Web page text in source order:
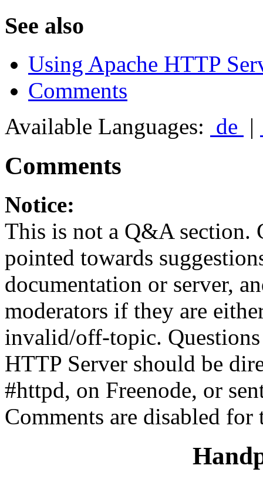
See also
Using Apache HTTP
Comments
Available Languages: de |
Comments
Notice:
This is not a Q&A section.
pointed towards
documentation or server,
moderators if they are
invalid/off-topic.
HTTP Server should be
#httpd, on Freenode, or
Comments are disabled for